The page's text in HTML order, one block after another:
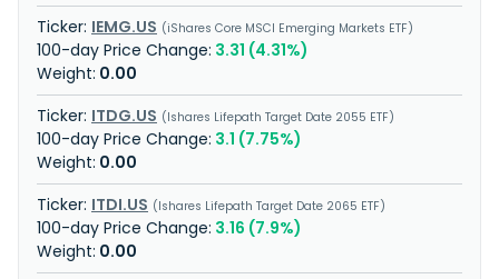
IEMG.US
iShares Core MSCI Emerging Markets ETF
3.31 (4.31%)
0.00
ITDG.US
Ishares Lifepath Target Date 2055 ETF
3.1 (7.75%)
0.00
ITDI.US
Ishares Lifepath Target Date 2065 ETF
3.16 (7.9%)
0.00